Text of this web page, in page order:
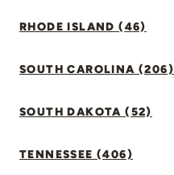
RHODE ISLAND (46)
SOUTH CAROLINA (206)
SOUTH DAKOTA (52)
TENNESSEE (406)